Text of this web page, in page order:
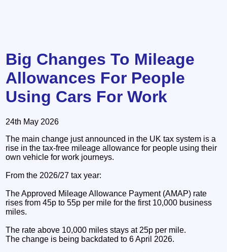
Big Changes To Mileage
Allowances For People
Using Cars For Work
24th May 2026
The main change just announced in the UK tax system is a
rise in the tax-free mileage allowance for people using their
own vehicle for work journeys.
From the 2026/27 tax year:
The Approved Mileage Allowance Payment (AMAP) rate
rises from 45p to 55p per mile for the first 10,000 business
miles.
The rate above 10,000 miles stays at 25p per mile.
The change is being backdated to 6 April 2026.